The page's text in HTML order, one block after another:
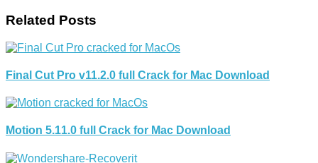
Related Posts
Final Cut Pro v11.2.0 full Crack for Mac Download
Motion 5.11.0 full Crack for Mac Download